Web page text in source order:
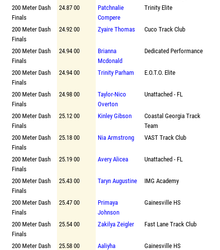
200 Meter Dash
Finals
24.87 00
Patchnalie
Compere
Trinity Elite
200 Meter Dash
Finals
24.92 00 Zyaire Thomas Cuco Track Club
200 Meter Dash
Finals
24.94 00
Brianna
Mcdonald
Dedicated Performance
200 Meter Dash
Finals
24.94 00 Trinity Parham E.O.T.O. Elite
200 Meter Dash
Finals
24.98 00
Taylor-Nico
Overton
Unattached - FL
200 Meter Dash
Finals
25.12 00 Kinley Gibson
Coastal Georgia Track
Team
200 Meter Dash
Finals
25.18 00 Nia Armstrong VAST Track Club
200 Meter Dash
Finals
25.19 00 Avery Alicea Unattached - FL
200 Meter Dash
Finals
25.43 00 Taryn Augustine IMG Academy
200 Meter Dash
Finals
25.47 00
Primaya
Johnson
Gainesville HS
200 Meter Dash
Finals
25.54 00 Zakilya Zeigler Fast Lane Track Club
200 Meter Dash
25.58 00
Aaliyha
Gainesville HS